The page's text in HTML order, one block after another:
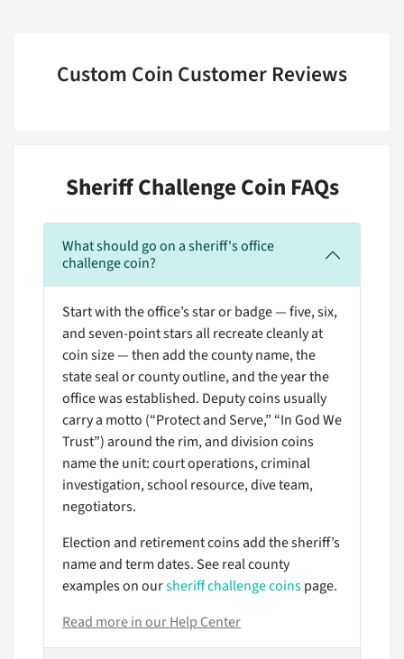
Custom Coin Customer Reviews
Sheriff Challenge Coin FAQs
What should go on a sheriff's office
challenge coin?
Start with the office’s star or badge — five, six,
and seven-point stars all recreate cleanly at
coin size — then add the county name, the
state seal or county outline, and the year the
office was established. Deputy coins usually
carry a motto (“Protect and Serve,” “In God We
Trust”) around the rim, and division coins
name the unit: court operations, criminal
investigation, school resource, dive team,
negotiators.
Election and retirement coins add the sheriff’s
name and term dates. See real county
examples on oursheriff challenge coinspage.
Read more in our Help Center